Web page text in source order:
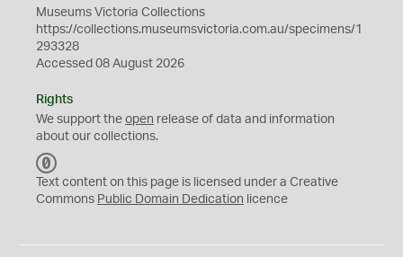
Museums Victoria Collections
https://collections.museumsvictoria.com.au/specimens/1
293328
Accessed 08 August 2026
Rights
We support the open release of data and information
about our collections.
C
0
Text content on this page is licensed under a Creative
Commons Public Domain Dedication licence